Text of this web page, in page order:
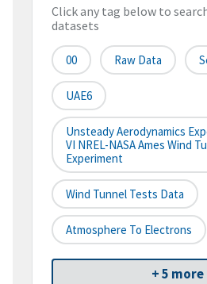
Click any tag below to
datasets
00 Raw Data
UAE6
Unsteady Aerodynamics
VI NREL-NASA Ames Wind
Experiment
Wind Tunnel Tests Data
Atmosphere To Electrons
+ 5 more